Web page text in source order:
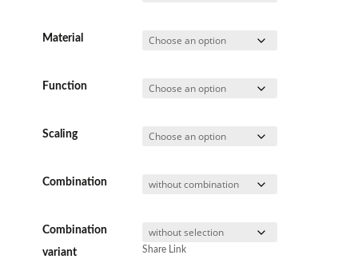
Material
Function
Scaling
Combination
Combination
variant
Share Link